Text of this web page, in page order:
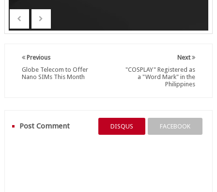
Next
"COSPLAY" Registered as
a "Word Mark" in the
Philippines
Previous
Globe Telecom to Offer
Nano SIMs This Month
Post Comment DISQUS FACEBOOK